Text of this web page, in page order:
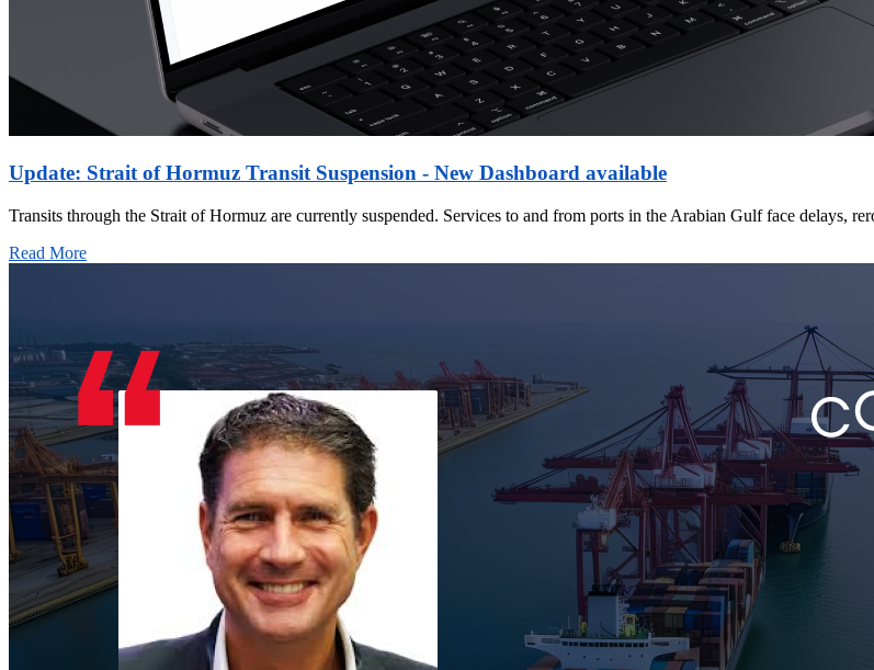
Update: Strait of Hormuz Transit Suspension - New Dashboard available
Transits through the Strait of Hormuz are currently suspended. Services to and from ports in the Arabian Gulf face delays,
Read More